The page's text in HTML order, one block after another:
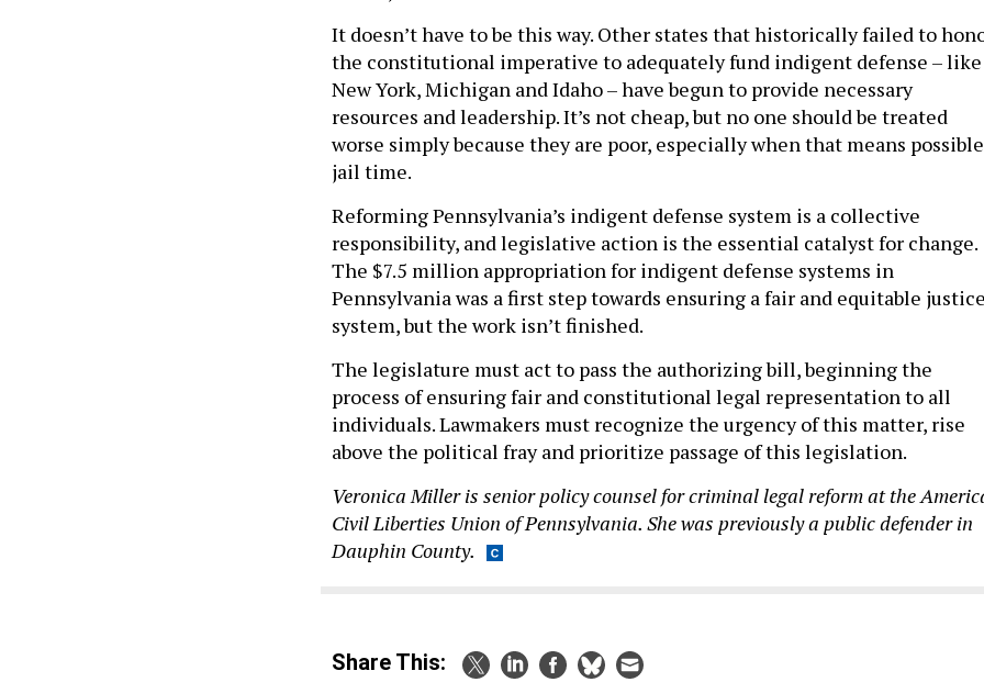
the constitutional imperative to adequately fund indigent defense – like
New York, Michigan and Idaho – have begun to provide necessary
resources and leadership. It’s not cheap, but no one should be treated
worse simply because they are poor, especially when that means possible
jail time.
responsibility, and legislative action is the essential catalyst for change.
The $7.5 million appropriation for indigent defense systems in
Pennsylvania was a first step towards ensuring a fair and equitable justice
system, but the work isn’t finished.
process of ensuring fair and constitutional legal representation to all
individuals. Lawmakers must recognize the urgency of this matter, rise
above the political fray and prioritize passage of this legislation.
Civil Liberties Union of Pennsylvania. She was previously a public defender in
Dauphin County.